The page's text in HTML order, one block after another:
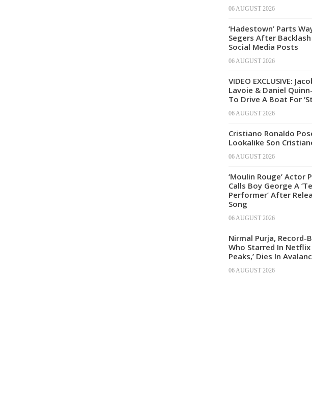
06 AUGUST 2026
‘Hadestown’ Parts
Segers After
Social Media Posts
06 AUGUST 2026
VIDEO EXCLUSIVE:
Lavoie & Daniel
To Drive A Boat For
06 AUGUST 2026
Cristiano Ronaldo
Lookalike Son
06 AUGUST 2026
‘Moulin Rouge’ Actor
Calls Boy George A
Performer’ After
Song
06 AUGUST 2026
Nirmal Purja, Record-
Who Starred In
Peaks,’ Dies In
06 AUGUST 2026